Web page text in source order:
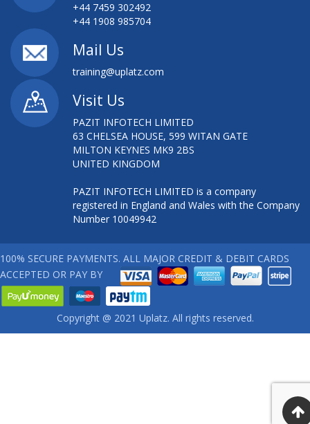
+44 7459 302492
+44 1908 985704
Mail Us
training@uplatz.com
Visit Us
PAZIT INFOTECH LIMITED
63 CHELSEA HOUSE, 599 WITAN GATE
MILTON KEYNES MK9 2BS
UNITED KINGDOM
PAZIT INFOTECH LIMITED is a company
registered in England and Wales with the Company
Number 10049942
100% SECURE PAYMENTS. ALL MAJOR CREDIT & DEBIT CARDS
ACCEPTED OR PAY BY
Copyright @ 2021 Uplatz. All rights reserved.